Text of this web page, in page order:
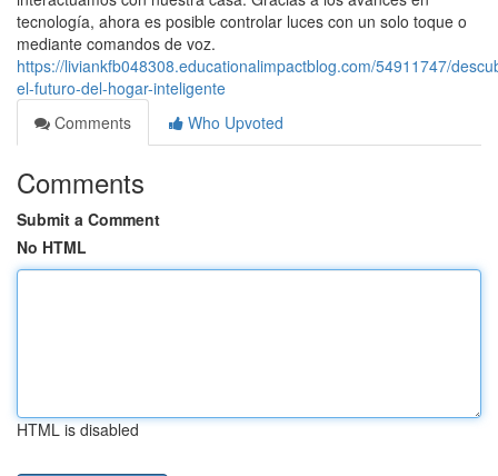
tecnología, ahora es posible controlar luces con un solo toque o
mediante comandos de voz.
https://liviankfb048308.educationalimpactblog.com/54911747/
el-futuro-del-hogar-inteligente
Comments
Who Upvoted
Comments
Submit a Comment
No HTML
HTML is disabled